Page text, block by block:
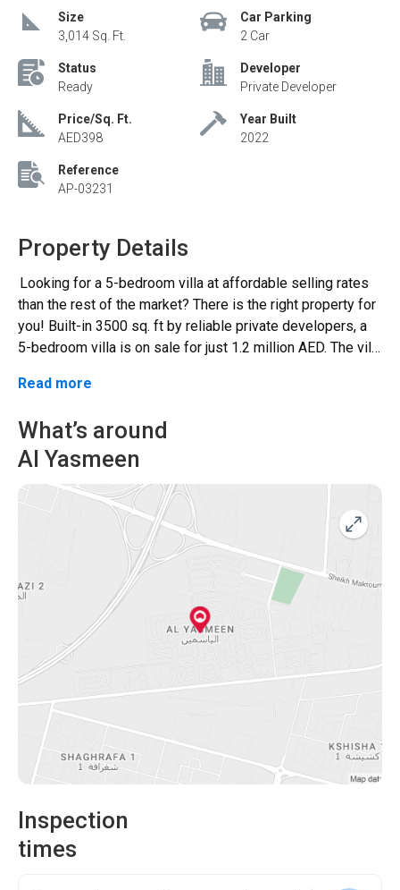
Size
3,014 Sq. Ft.
Car Parking
2 Car
Status
Ready
Developer
Private Developer
Price/Sq. Ft.
AED398
Year Built
2022
Reference
AP-03231
Property Details
than the rest of the market? There is the right property for
you! Built-in 3500 sq. ft by reliable private developers, a
5-bedroom villa is on sale for just 1.2 million AED. The villa
bedrooms and 7 bathrooms. Yet, the best part of this
easy access to some of the major highways. The villa is
designed to have an extended living area with a big majlis
various other amenities such as • Modern kitchen • Built-In
Wardrobes • Extended guest room • Maid’s room and
storeroom are also present on the ground floor The first
floor consists of the rest bedrooms, attached bathrooms,
and storage. The house design is finished in marble, with a
Split AC system. The neighborhood provides landscaped
gardens, playing areas, and all other essential living
needs. This property is suitable for those looking to
enhance their standard of living. Interested buyers can get
a bank finance facility from the bank.
Read more
What’s around
Al Yasmeen
Inspection
times